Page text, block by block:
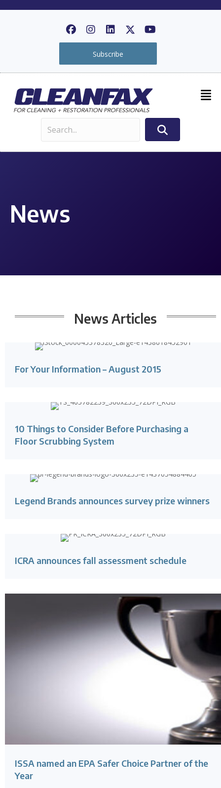
Subscribe
News
News Articles
For Your Information – August 2015
10 Things to Consider Before Purchasing a
Floor Scrubbing System
Legend Brands announces survey prize winners
ICRA announces fall assessment schedule
ISSA named an EPA Safer Choice Partner of the
Year